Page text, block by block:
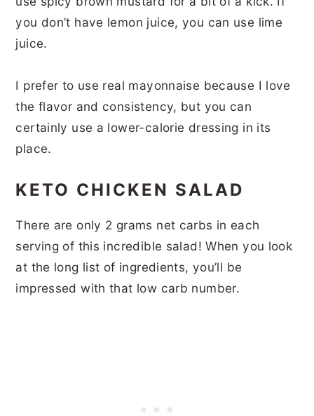
you don’t have lemon juice, you can use lime
juice.
I prefer to use real mayonnaise because I love
the flavor and consistency, but you can
certainly use a lower-calorie dressing in its
place.
KETO CHICKEN SALAD
There are only 2 grams net carbs in each
serving of this incredible salad! When you look
at the long list of ingredients, you’ll be
impressed with that low carb number.